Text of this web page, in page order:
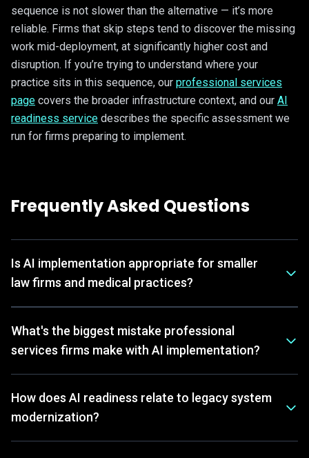
sequence is not slower than the alternative — it’s more
reliable. Firms that skip steps tend to discover the missing
work mid-deployment, at significantly higher cost and
disruption. If you’re trying to understand where your
practice sits in this sequence, our professional services
page covers the broader infrastructure context, and our AI
readiness service describes the specific assessment we
run for firms preparing to implement.
Frequently Asked Questions
Is AI implementation appropriate for smaller
law firms and medical practices?
What's the biggest mistake professional
services firms make with AI implementation?
How does AI readiness relate to legacy system
modernization?